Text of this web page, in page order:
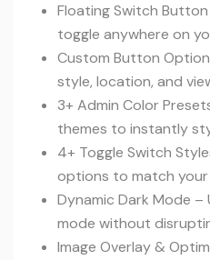
Floating Switch
toggle anywhere on
Custom Button
style, location, and
3+ Admin Color
themes to instantly
4+ Toggle Switch
options to match your
Dynamic Dark Mode
mode without
Image Overlay &